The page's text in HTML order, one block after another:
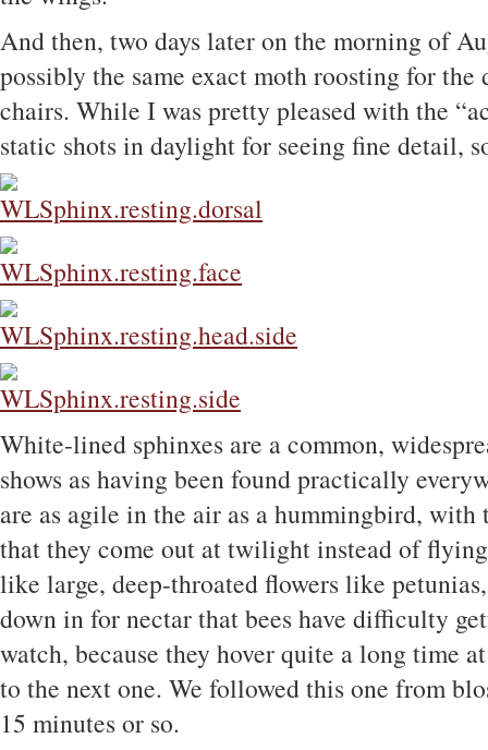
And then, two days later on the morning of
possibly the same exact moth roosting for
chairs. While I was pretty pleased with the
static shots in daylight for seeing fine detail,
White-lined sphinxes are a common,
shows as having been found practically
are as agile in the air as a hummingbird,
that they come out at twilight instead of
like large, deep-throated flowers like
down in for nectar that bees have difficulty
watch, because they hover quite a long time
to the next one. We followed this one from
15 minutes or so.